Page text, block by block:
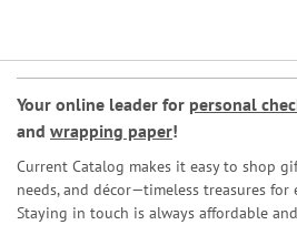
Your online leader for personal
and wrapping paper!
Current Catalog makes it easy to shop
needs, and décor—timeless treasures for
Staying in touch is always affordable